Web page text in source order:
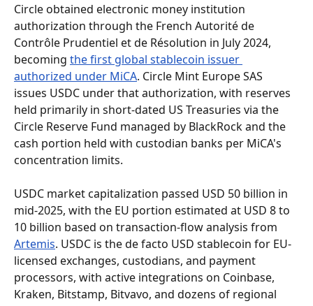
Circle obtained electronic money institution
authorization through the French Autorité de
Contrôle Prudentiel et de Résolution in July 2024,
becoming the first global stablecoin issuer
authorized under MiCA. Circle Mint Europe SAS
issues USDC under that authorization, with reserves
held primarily in short-dated US Treasuries via the
Circle Reserve Fund managed by BlackRock and the
cash portion held with custodian banks per MiCA's
concentration limits.
USDC market capitalization passed USD 50 billion in
mid-2025, with the EU portion estimated at USD 8 to
10 billion based on transaction-flow analysis from
Artemis. USDC is the de facto USD stablecoin for EU-
licensed exchanges, custodians, and payment
processors, with active integrations on Coinbase,
Kraken, Bitstamp, Bitvavo, and dozens of regional